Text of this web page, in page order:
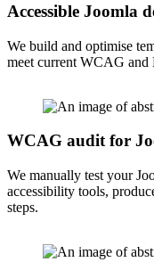
Accessible Joomla
We build and optimise
meet current WCAG and
WCAG audit for
We manually test your
accessibility tools,
steps.